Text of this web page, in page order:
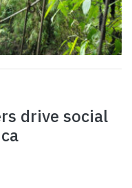
drive social